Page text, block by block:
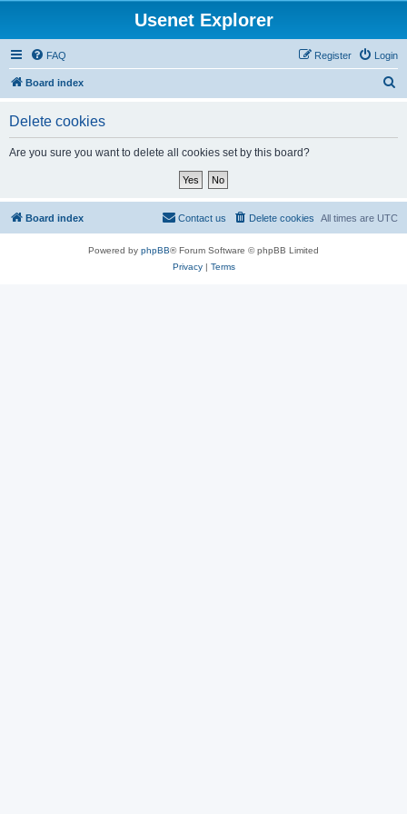
Usenet Explorer
FAQ Login
Register
Board index
Delete cookies
Are you sure you want to delete all cookies set by this board?
Board index All times are UTC
Delete cookies
Contact us
Powered by phpBB® Forum Software © phpBB Limited
Privacy| Terms